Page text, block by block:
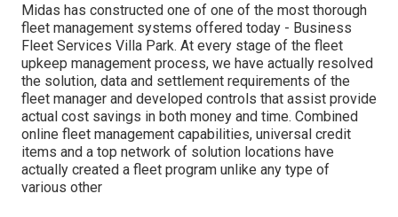
Midas has constructed one of one of the most thorough
fleet management systems offered today - Business
Fleet Services Villa Park. At every stage of the fleet
upkeep management process, we have actually resolved
the solution, data and settlement requirements of the
fleet manager and developed controls that assist provide
actual cost savings in both money and time. Combined
online fleet management capabilities, universal credit
items and a top network of solution locations have
actually created a fleet program unlike any type of
various other